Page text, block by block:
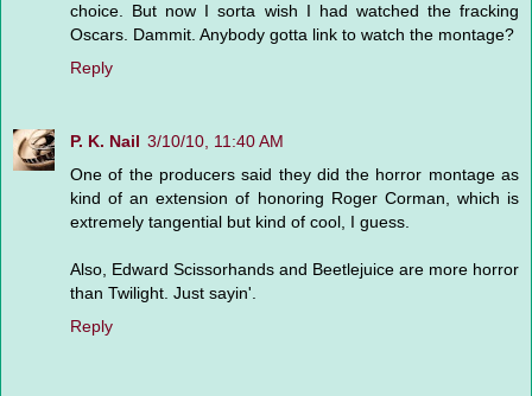
choice. But now I sorta wish I had watched the fracking
Oscars. Dammit. Anybody gotta link to watch the montage?
Reply
P. K. Nail 3/10/10, 11:40 AM
One of the producers said they did the horror montage as
kind of an extension of honoring Roger Corman, which is
extremely tangential but kind of cool, I guess.
Also, Edward Scissorhands and Beetlejuice are more horror
than Twilight. Just sayin'.
Reply